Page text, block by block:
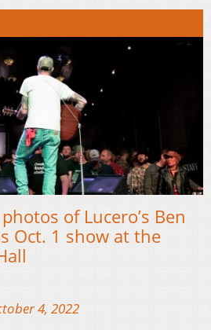
of Lucero’s Ben
Oct. 1 show at the
4, 2022